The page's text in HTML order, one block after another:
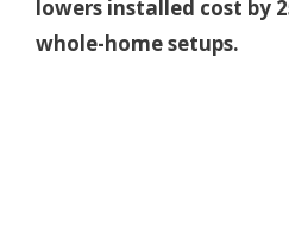
lowers installed cost by
whole-home setups.